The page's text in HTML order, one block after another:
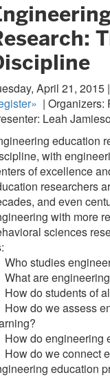
April 21, 2015
» | Organizers:
Leah
education
with
of excellence
researchers
and even
with more
sciences
studies
are
do students of
do we assess
do engineering
do we connect
education